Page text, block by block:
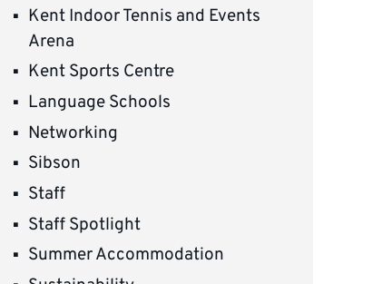
Kent Indoor Tennis and Events
Arena
Kent Sports Centre
Language Schools
Networking
Sibson
Staff
Staff Spotlight
Summer Accommodation